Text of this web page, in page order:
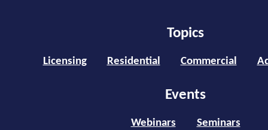
Topics
Licensing Residential Commercial
Events
Webinars Seminars